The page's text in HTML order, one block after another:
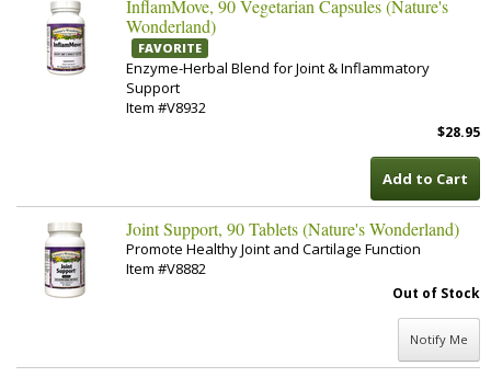
InflamMove, 90 Vegetarian Capsules (Nature's
Wonderland)
FAVORITE
Enzyme-Herbal Blend for Joint & Inflammatory
Support
Item #V8932
$28.95
Add to Cart
Joint Support, 90 Tablets (Nature's Wonderland)
Promote Healthy Joint and Cartilage Function
Item #V8882
Out of Stock
Notify Me